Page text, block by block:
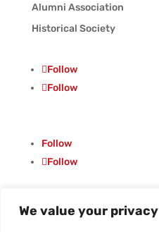
We value your privacy
Alumni Association
Historical Society
Follow
Follow
Follow
Follow
© Vanguard Music &